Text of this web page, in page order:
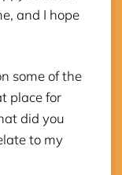
and I hope
some of the
place for
did you
to my